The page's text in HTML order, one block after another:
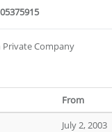
Private Company
From
July 2, 2003